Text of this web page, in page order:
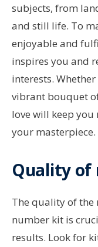
subjects, from
and still life. To
enjoyable and
inspires you and
interests. Whether
vibrant bouquet
love will keep
your masterpiece.
Quality of
The quality of
number kit is
results. Look for